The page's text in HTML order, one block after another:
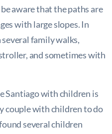
aware that the paths are
with large slopes. In
family walks,
and sometimes with
Santiago with children is
couple with children to do
several children